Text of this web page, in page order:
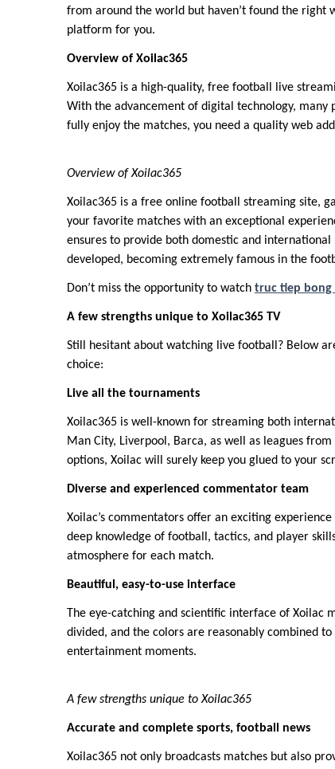
from around the world but haven’t found the right
platform for you.
Overview of Xoilac365
Xoilac365 is a high-quality, free football live
With the advancement of digital technology,
fully enjoy the matches, you need a quality web
Overview of Xoilac365
Xoilac365 is a free online football streaming site,
your favorite matches with an exceptional
ensures to provide both domestic and
developed, becoming extremely famous in the
Don’t miss the opportunity to watch truc tiep bong
A few strengths unique to Xoilac365 TV
Still hesitant about watching live football? Below
choice:
Live all the tournaments
Xoilac365 is well-known for streaming both
Man City, Liverpool, Barca, as well as leagues
options, Xoilac will surely keep you glued to your
Diverse and experienced commentator team
Xoilac’s commentators offer an exciting
deep knowledge of football, tactics, and player
atmosphere for each match.
Beautiful, easy-to-use interface
The eye-catching and scientific interface of Xoilac
divided, and the colors are reasonably combined
entertainment moments.
A few strengths unique to Xoilac365
Accurate and complete sports, football news
Xoilac365 not only broadcasts matches but also